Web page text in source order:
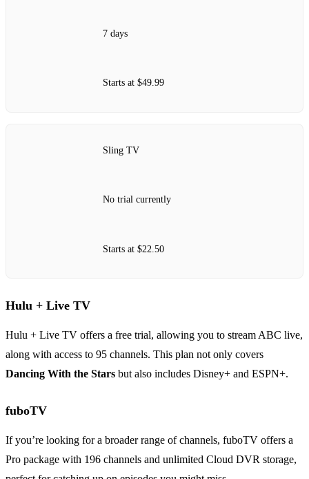
7 days
Starts at $49.99
Sling TV
No trial currently
Starts at $22.50
Hulu + Live TV
Hulu + Live TV offers a free trial, allowing you to stream ABC live,
along with access to 95 channels. This plan not only covers
Dancing With the Stars but also includes Disney+ and ESPN+.
fuboTV
If you’re looking for a broader range of channels, fuboTV offers a
Pro package with 196 channels and unlimited Cloud DVR storage,